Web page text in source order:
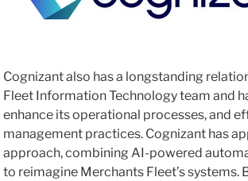
Cognizant also has a longstanding
Fleet Information Technology team and
enhance its operational processes, and
management practices. Cognizant has
approach, combining AI-powered
to reimagine Merchants Fleet’s systems.